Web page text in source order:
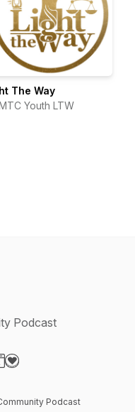
The Way
Youth LTW
Podcast
Podcast